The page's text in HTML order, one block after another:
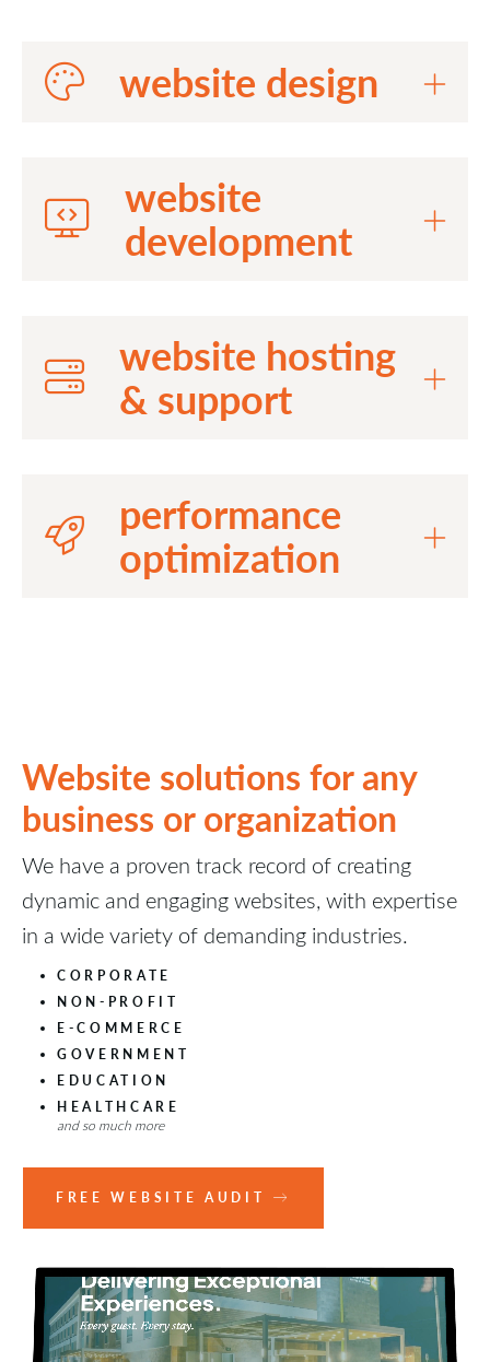
website design
website
development
website hosting
& support
performance
optimization
Website solutions for any
business or organization
We have a proven track record of creating
dynamic and engaging websites, with expertise
in a wide variety of demanding industries.
CORPORATE
NON-PROFIT
E-COMMERCE
GOVERNMENT
EDUCATION
HEALTHCARE
and so much more
FREE WEBSITE AUDIT